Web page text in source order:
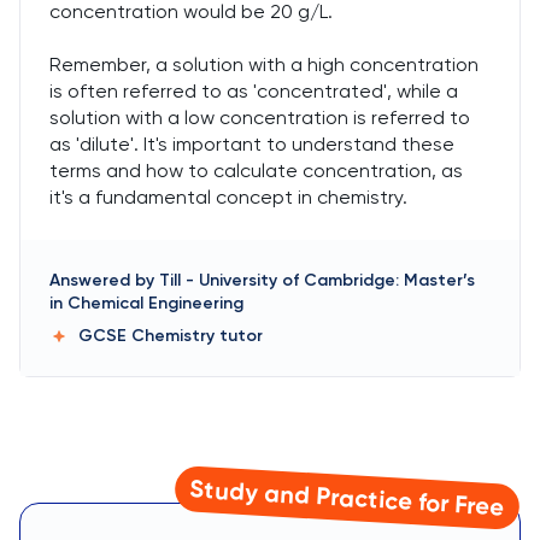
concentration would be 20 g/L.
Remember, a solution with a high concentration
is often referred to as 'concentrated', while a
solution with a low concentration is referred to
as 'dilute'. It's important to understand these
terms and how to calculate concentration, as
it's a fundamental concept in chemistry.
Answered by Till - University of Cambridge: Master’s
in Chemical Engineering
GCSE Chemistry tutor
Study and Practice for Free